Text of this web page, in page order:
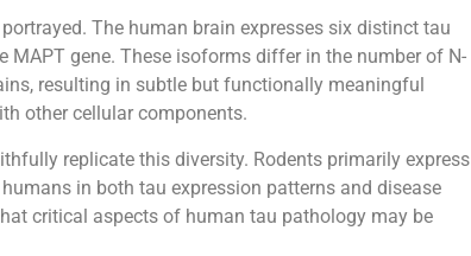
The human brain expresses six distinct tau
gene. These isoforms differ in the number of N-
resulting in subtle but functionally meaningful
other cellular components.
replicate this diversity. Rodents primarily express
in both tau expression patterns and disease
critical aspects of human tau pathology may be